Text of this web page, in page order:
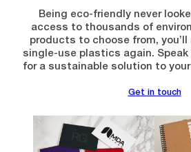
Being eco-friendly never
access to thousands of
products to choose from, you’ll
single-use plastics again.
for a sustainable solution to
Get in touch